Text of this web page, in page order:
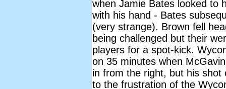
when Jamie Bates looked to
with his hand - Bates
(very strange). Brown fell
being challenged but their
players for a spot-kick.
on 35 minutes when
in from the right, but his
to the frustration of the